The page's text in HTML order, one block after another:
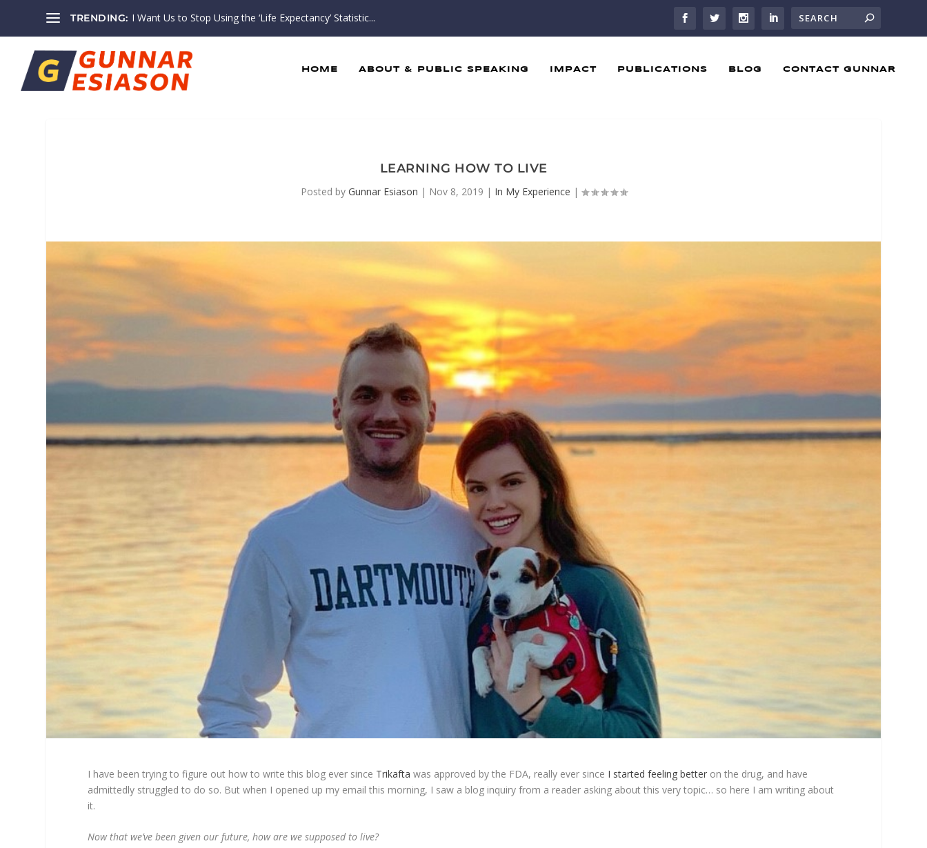
TRENDING: I Want Us to Stop Using the ‘Life Expectancy’ Statistic...
HOME ABOUT & PUBLIC SPEAKING IMPACT PUBLICATIONS BLOG CONTACT GUNNAR
LEARNING HOW TO LIVE
Posted by Gunnar Esiason | Nov 8, 2019 | In My Experience |
I have been trying to figure out how to write this blog ever since Trikaftawas approved by the FDA, really ever since I started feeling better on the drug, and have
admittedly struggled to do so. But when I opened up my email this morning, I saw a blog inquiry from a reader asking about this very topic… so here I am writing about
it.
Now that we’ve been given our future, how are we supposed to live?